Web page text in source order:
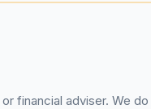
financial adviser. We